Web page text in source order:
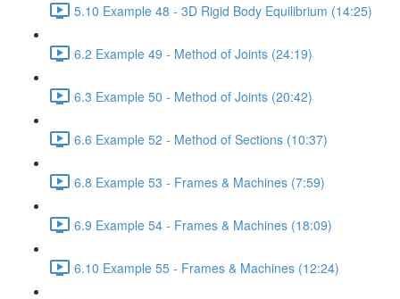
5.10 Example 48 - 3D Rigid Body Equilibrium (14:25)
6.2 Example 49 - Method of Joints (24:19)
6.3 Example 50 - Method of Joints (20:42)
6.6 Example 52 - Method of Sections (10:37)
6.8 Example 53 - Frames & Machines (7:59)
6.9 Example 54 - Frames & Machines (18:09)
6.10 Example 55 - Frames & Machines (12:24)